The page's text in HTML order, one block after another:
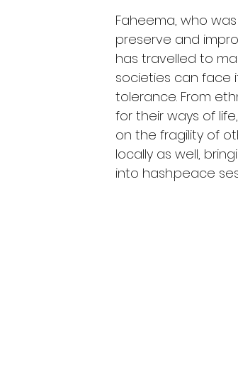
Faheema, who
preserve and
has travelled to
societies can face
tolerance. From
for their ways of
on the fragility of
locally as well,
into hash.peace